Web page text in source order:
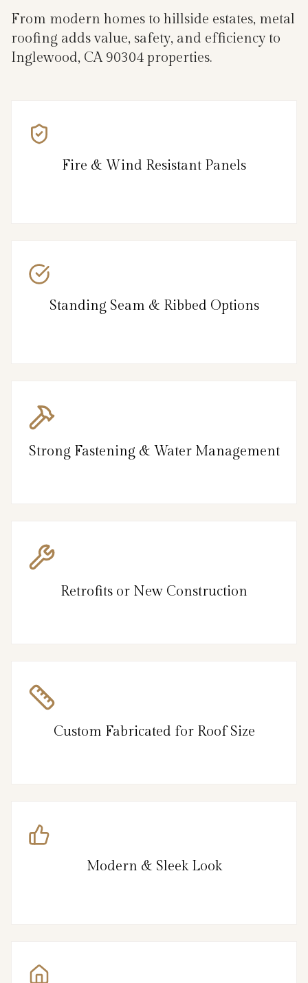
From modern homes to hillside estates, metal
roofing adds value, safety, and efficiency to
Inglewood, CA 90304 properties.
Fire & Wind Resistant Panels
Standing Seam & Ribbed Options
Strong Fastening & Water Management
Retrofits or New Construction
Custom Fabricated for Roof Size
Modern & Sleek Look